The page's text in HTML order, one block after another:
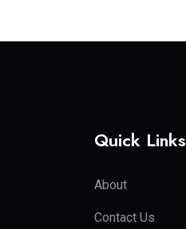
Quick Links
About
Contact Us